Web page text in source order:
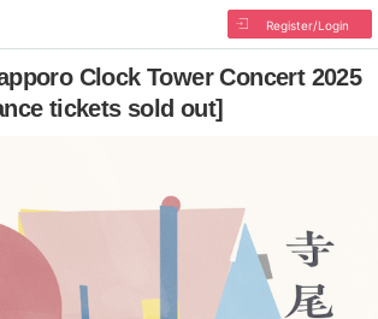
Register/Login
Clock Tower Concert 2025
tickets sold out]